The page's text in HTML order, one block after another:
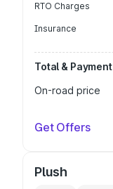
RTO Charges
Insurance
Total & Payment
On-road price
Get Offers
Plush